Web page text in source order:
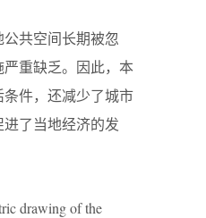
共空间长期被忽
重缺乏。因此，本
件，还减少了城市
了当地经济的发
drawing of the